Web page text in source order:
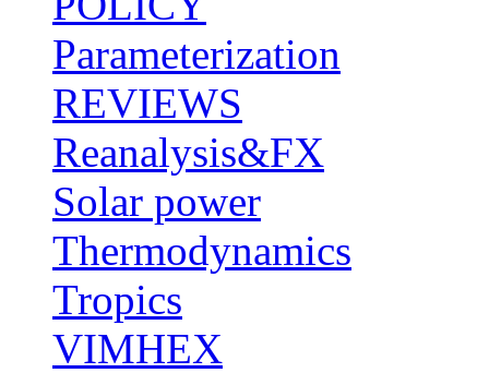
Parameterization
REVIEWS
Reanalysis&FX
Solar power
Thermodynamics
Tropics
VIMHEX